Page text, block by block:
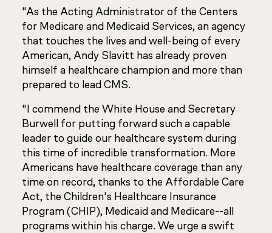
"As the Acting Administrator of the Centers
for Medicare and Medicaid Services, an agency
that touches the lives and well-being of every
American, Andy Slavitt has already proven
himself a healthcare champion and more than
prepared to lead CMS.
"I commend the White House and Secretary
Burwell for putting forward such a capable
leader to guide our healthcare system during
this time of incredible transformation. More
Americans have healthcare coverage than any
time on record, thanks to the Affordable Care
Act, the Children's Healthcare Insurance
Program (CHIP), Medicaid and Medicare--all
programs within his charge. We urge a swift